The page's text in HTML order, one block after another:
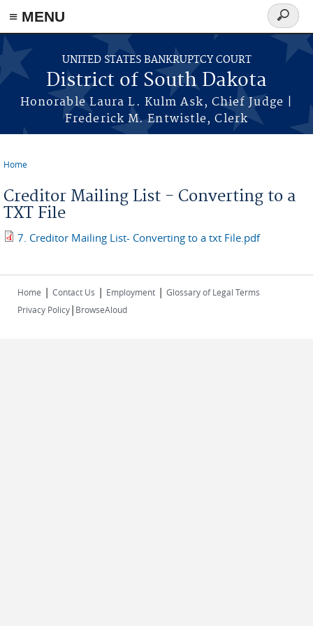
≡ MENU
Skip to main content
UNITED STATES BANKRUPTCY COURT
District of South Dakota
Honorable Laura L. Kulm Ask, Chief Judge |
Frederick M. Entwistle, Clerk
Search
form
Home
Creditor Mailing List - Converting to a
TXT File
7. Creditor Mailing List- Converting to a txt File.pdf
Home | Contact Us | Employment | Glossary of Legal Terms
Privacy Policy| BrowseAloud